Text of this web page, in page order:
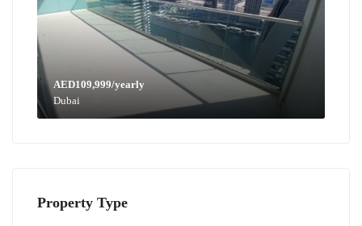
AED109,999/yearly
Dubai
Property Type